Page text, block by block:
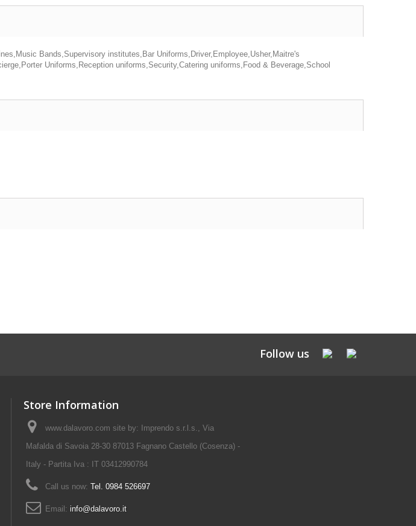
Bands,Supervisory institutes,Bar Uniforms,Driver,Employee,Usher,Maitre's
Uniforms,Reception uniforms,Security,Catering uniforms,Food & Beverage,School
Follow us
Store Information
www.dalavoro.com site by: Imprendo s.r.l.s., Via
Mafalda di Savoia 28-30 87013 Fagnano Castello (Cosenza) -
Italy - Partita Iva : IT 03412990784
Call us now: Tel. 0984 526697
Email: info@dalavoro.it